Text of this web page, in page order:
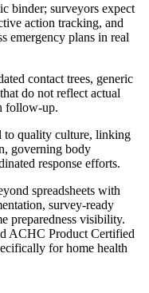
binder; surveyors expect
action tracking, and
emergency plans in real
contact trees, generic
do not reflect actual
follow-up.
to quality culture, linking
governing body
response efforts.
spreadsheets with
survey-ready
preparedness visibility.
ACHC Product Certified
for home health